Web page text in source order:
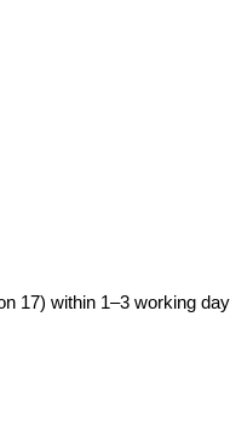
17) within 1–3 working